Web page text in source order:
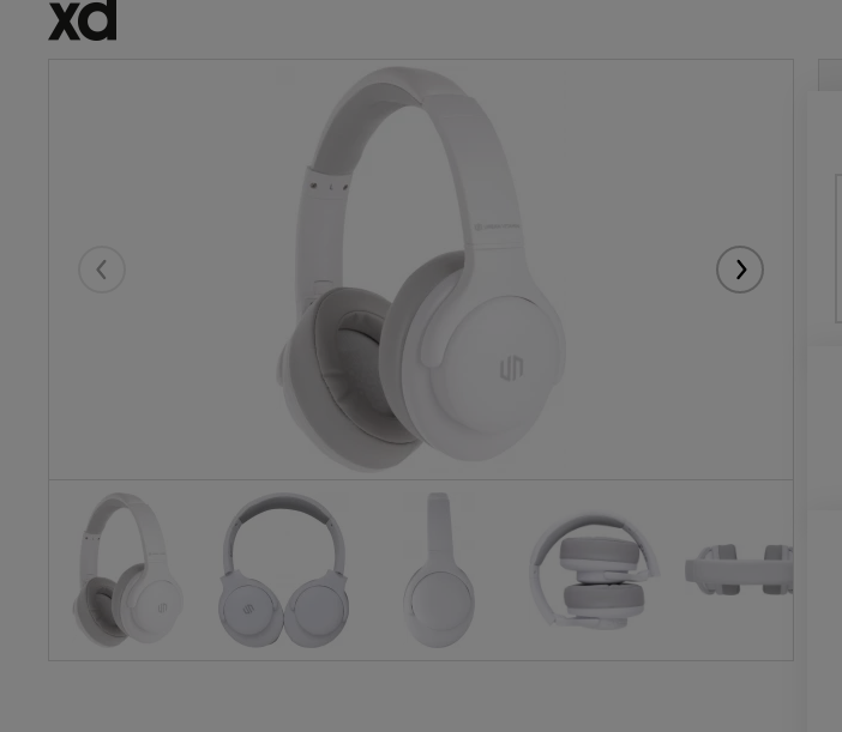
Eelmised Järgmised